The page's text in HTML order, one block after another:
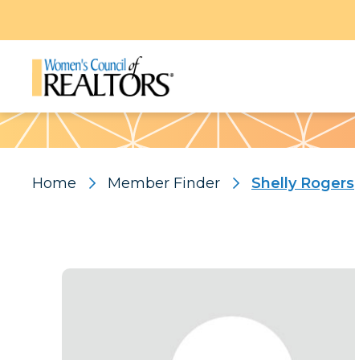
Pattern
Home Member Finder Shelly Rogers